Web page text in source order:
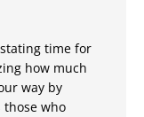
time for
how much
way by
those who